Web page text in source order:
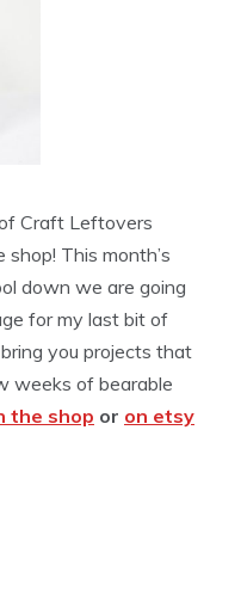
Craft Leftovers
This month’s
down we are going
for my last bit of
you projects that
weeks of bearable
the shop or on etsy